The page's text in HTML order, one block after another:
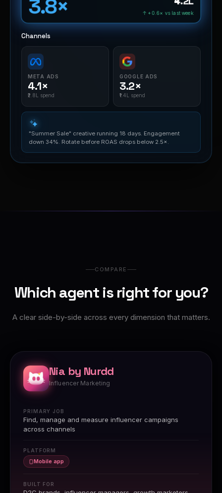
3.8× ↑ +0.6× vs last week
Channels
META ADS
4.1×
₹2.8L spend
GOOGLE ADS
3.2×
₹1.4L spend
"Summer Sale" creative running 18 days. Engagement
down 34%. Rotate before ROAS drops below 2.5×.
COMPARE
Which agent is right for you?
A clear side-by-side across every dimension that matters.
Nia by Nurdd
Influencer Marketing
PRIMARY JOB
Find, manage and measure influencer campaigns
across channels
PLATFORM
Mobile app
BUILT FOR